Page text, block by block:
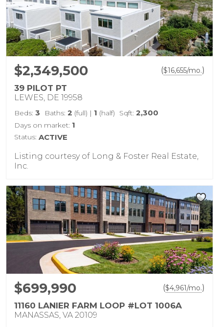
$2,349,500 ($16,655/mo.)
39 PILOT PT
LEWES, DE 19958
Beds: 3 Baths: 2 (full) | 1 (half) Sqft: 2,300
Days on market: 1
Status: ACTIVE
Listing courtesy of Long & Foster Real Estate,
Inc.
$699,990 ($4,961/mo.)
11160 LANIER FARM LOOP #LOT 1006A
MANASSAS, VA 20109